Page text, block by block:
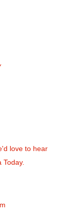
love to hear